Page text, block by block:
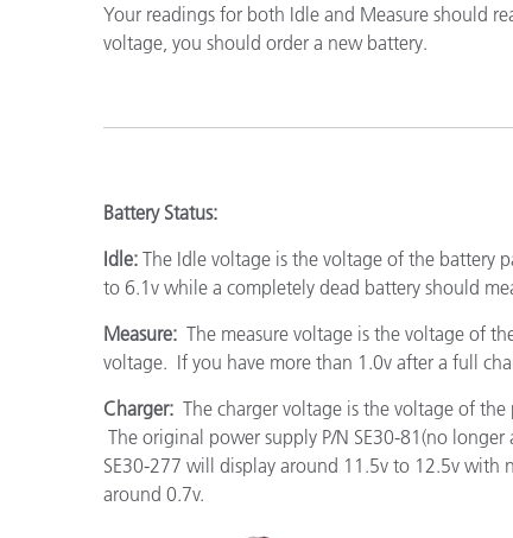
Your readings for both Idle and Measure should
voltage, you should order a new battery.
Battery Status:
Idle: The Idle voltage is the voltage of the battery
to 6.1v while a completely dead battery should
Measure: The measure voltage is the voltage of
voltage. If you have more than 1.0v after a full
Charger: The charger voltage is the voltage of
The original power supply P/N SE30-81(no
SE30-277 will display around 11.5v to 12.5v
around 0.7v.